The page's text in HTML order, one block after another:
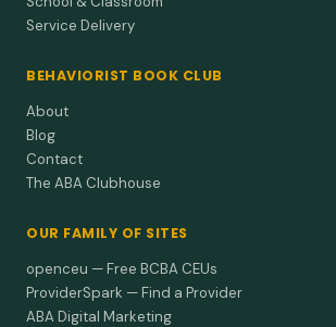
Service Delivery
BEHAVIORIST BOOK CLUB
About
Blog
Contact
The ABA Clubhouse
OUR FAMILY OF SITES
openceu — Free BCBA CEUs
ProviderSpark — Find a Provider
ABA Digital Marketing